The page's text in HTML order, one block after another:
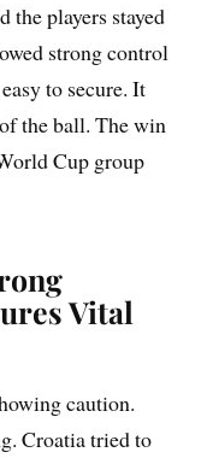
the players stayed
strong control
to secure. It
the ball. The win
Cup group
Vital
caution.
Croatia tried to